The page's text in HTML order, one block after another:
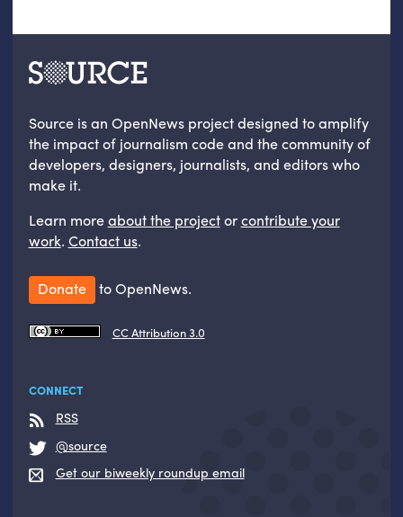
Source is an OpenNews project designed to amplify
the impact of journalism code and the community of
developers, designers, journalists, and editors who
make it.
Learn moreabout the projectorcontribute your
work. Contact us.
Donate to OpenNews.
CC Attribution 3.0
CONNECT
RSS
@source
Get our biweekly roundup email